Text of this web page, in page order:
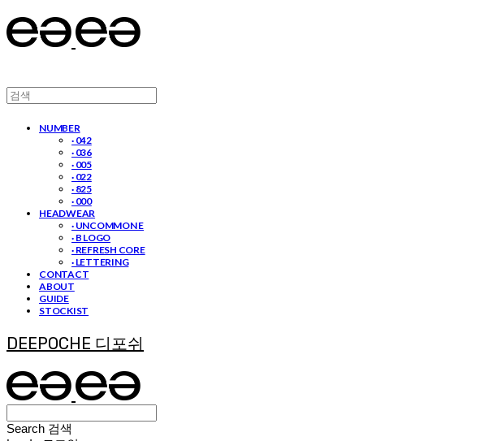
NUMBER
· 042
· 036
· 005
· 022
· 825
· 000
HEADWEAR
· UNCOMMON E
· B LOGO
· REFRESH CORE
· LETTERING
CONTACT
ABOUT
GUIDE
STOCKIST
DEEPOCHE 디포쉬
Search 검색